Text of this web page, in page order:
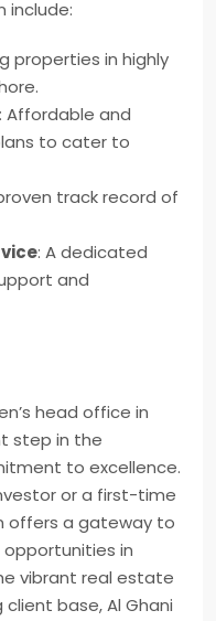
include:
properties in highly
: Affordable and
to cater to
track record of
: A dedicated
and
head office in
step in the
to excellence.
or a first-time
offers a gateway to
in
vibrant real estate
base, Al Ghani